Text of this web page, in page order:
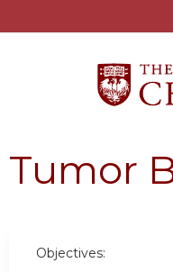
Tumor
Objectives: